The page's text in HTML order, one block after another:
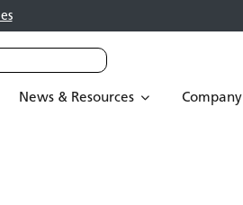
News & Resources Company